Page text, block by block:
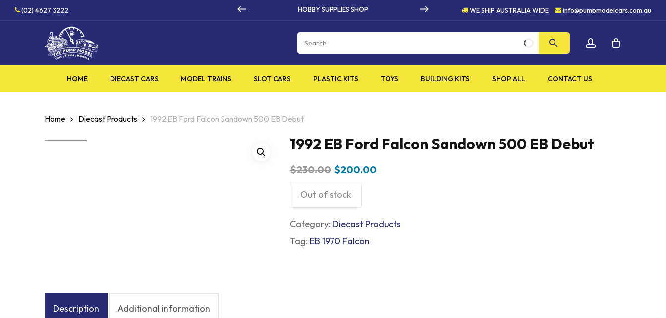
(02) 4627 3222 HIGH QUALITY PRODUCTS 5 STAR CUSTOMER SERVICE
WE SHIP AUSTRALIA WIDE info@pumpmodelcars.com.au
HOME DIECAST CARS MODEL TRAINS SLOT CARS PLASTIC KITS TOYS BUILDING KITS SHOP ALL CONTACT US
Home Diecast Products 1992 EB Ford Falcon Sandown 500 EB Debut
1992 EB Ford Falcon Sandown 500 EB Debut
$230.00 Original
price
was:
$230.00.
$200.00Current
Out of stock
Category: Diecast Products
Tag: EB 1970 Falcon
Description Additional information